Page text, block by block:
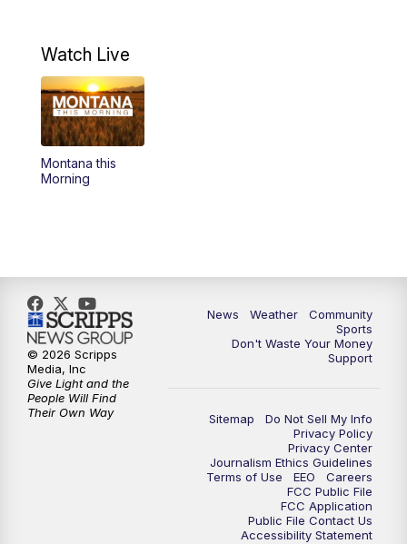
Watch Live
Montana this
Morning
News Weather
Community
Sports
Don't Waste Your Money
Support
Sitemap
Do Not Sell My Info
Privacy Policy
Privacy Center
Journalism Ethics Guidelines
Terms of Use
EEO
Careers
FCC Public File
FCC Application
Public File Contact Us
Accessibility Statement
© 2026 Scripps
Media, Inc
Give Light and the
People Will Find
Their Own Way